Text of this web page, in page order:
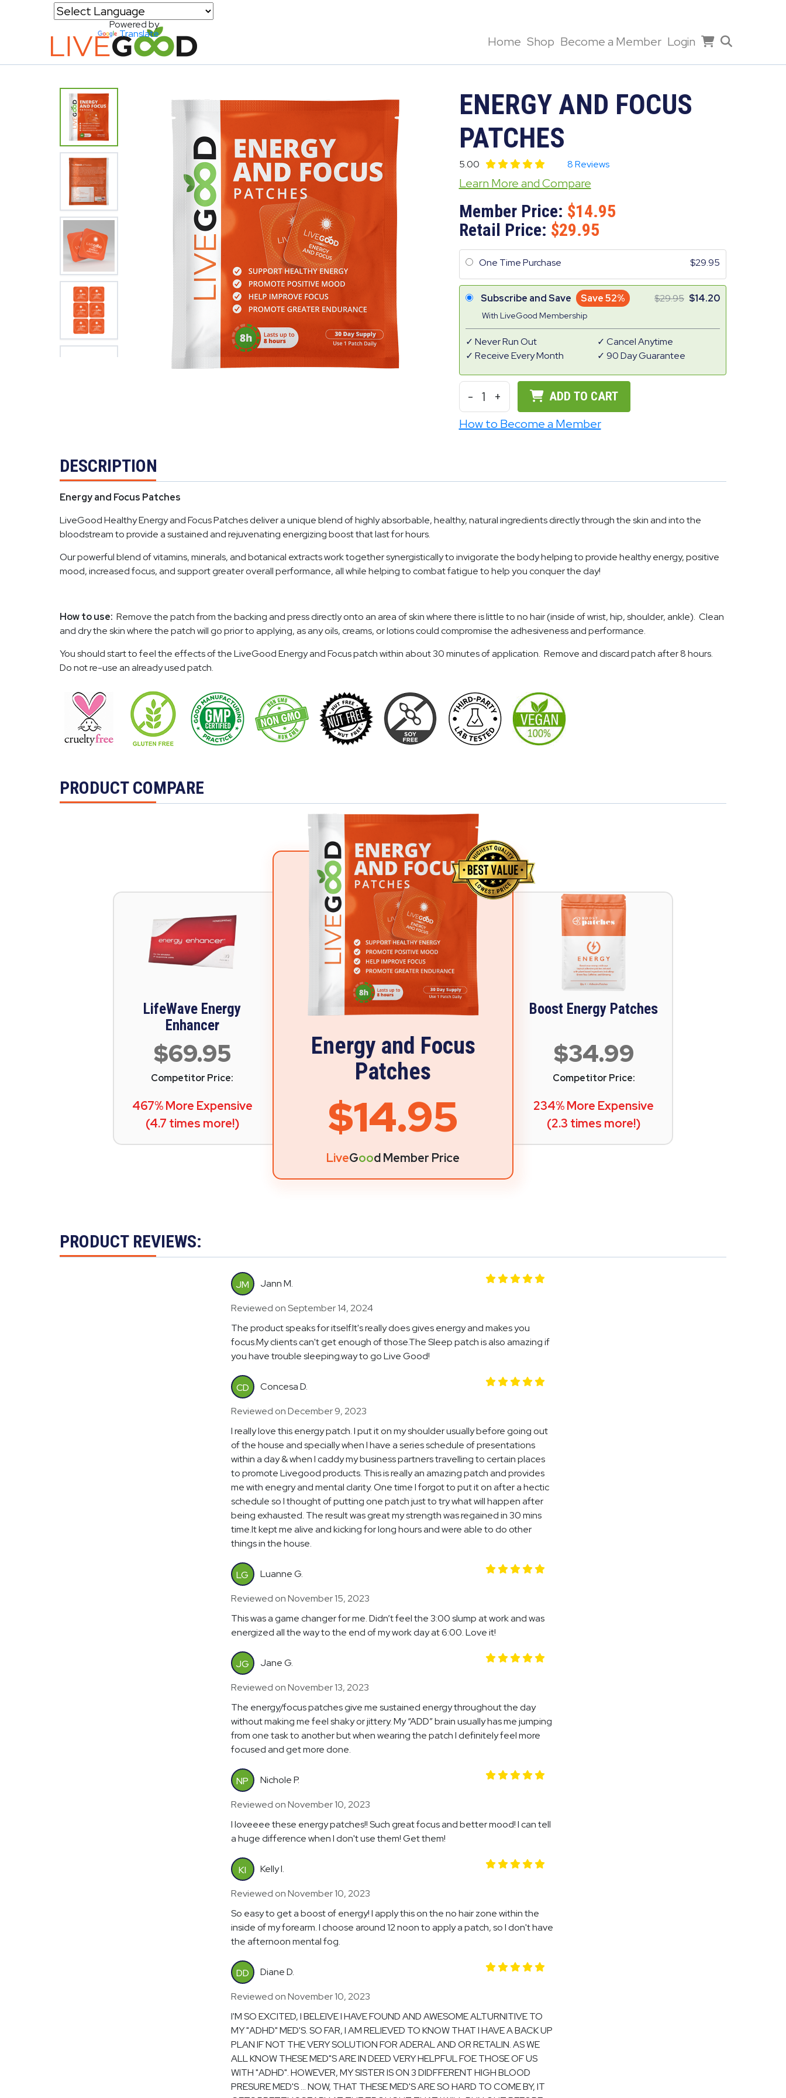
Powered by
Translate
Home Shop Become a Member Login
ENERGY AND FOCUS
PATCHES
5.00 8 Reviews
Learn More and Compare
Member Price:
14.95
Retail Price:
29.95
One Time Purchase 29.95
Subscribe and Save Save 52%
With LiveGood Membership
29.95 14.20
Never Run Out
Receive Every Month
Cancel Anytime
90 Day Guarantee
- 1 + ADD TO CART
How to Become a Member
DESCRIPTION
Energy and Focus Patches
LiveGood Healthy Energy and Focus Patches deliver a unique blend of highly absorbable, healthy, natural ingredients directly through the skin and into the
bloodstream to provide a sustained and rejuvenating energizing boost that last for hours.
Our powerful blend of vitamins, minerals, and botanical extracts work together synergistically to invigorate the body helping to provide healthy energy, positive
mood, increased focus, and support greater overall performance, all while helping to combat fatigue to help you conquer the day!
How to use: Remove the patch from the backing and press directly onto an area of skin where there is little to no hair (inside of wrist, hip, shoulder, ankle). Clean
and dry the skin where the patch will go prior to applying, as any oils, creams, or lotions could compromise the adhesiveness and performance.
You should start to feel the effects of the LiveGood Energy and Focus patch within about 30 minutes of application. Remove and discard patch after 8 hours.
Do not re-use an already used patch.
PRODUCT COMPARE
LifeWave Energy
Enhancer
$69.95
Competitor Price:
467% More Expensive
(4.7 times more!)
Boost Energy Patches
$34.99
Competitor Price:
234% More Expensive
(2.3 times more!)
Energy and Focus
Patches
$14.95
LiveGood Member Price
PRODUCT REVIEWS:
JM
Jann M.
Reviewed on September 14, 2024
The product speaks for itself.It's really does gives energy and makes you
focus.My clients can't get enough of those.The Sleep patch is also amazing if
you have trouble sleeping.way to go Live Good!
CD
Concesa D.
Reviewed on December 9, 2023
I really love this energy patch. I put it on my shoulder usually before going out
of the house and specially when I have a series schedule of presentations
within a day & when I caddy my business partners travelling to certain places
to promote Livegood products. This is really an amazing patch and provides
me with enegry and mental clarity. One time I forgot to put it on after a hectic
schedule so I thought of putting one patch just to try what will happen after
being exhausted. The result was great my strength was regained in 30 mins
time.It kept me alive and kicking for long hours and were able to do other
things in the house.
LG
Luanne G.
Reviewed on November 15, 2023
This was a game changer for me. Didn’t feel the 3:00 slump at work and was
energized all the way to the end of my work day at 6:00. Love it!
JG
Jane G.
Reviewed on November 13, 2023
The energy/focus patches give me sustained energy throughout the day
without making me feel shaky or jittery. My “ADD” brain usually has me jumping
from one task to another but when wearing the patch I definitely feel more
focused and get more done.
NP
Nichole P.
Reviewed on November 10, 2023
I loveeee these energy patches!! Such great focus and better mood! I can tell
a huge difference when I don't use them! Get them!
KI
Kelly I.
Reviewed on November 10, 2023
So easy to get a boost of energy! I apply this on the no hair zone within the
inside of my forearm. I choose around 12 noon to apply a patch, so I don't have
the afternoon mental fog.
DD
Diane D.
Reviewed on November 10, 2023
I'M SO EXCITED, I BELEIVE I HAVE FOUND AND AWESOME ALTURNITIVE TO
MY "ADHD" MED'S. SO FAR, I AM RELIEVED TO KNOW THAT I HAVE A BACK UP
PLAN IF NOT THE VERY SOLUTION FOR ADERAL AND OR RETALIN. AS WE
ALL KNOW THESE MED"S ARE IN DEED VERY HELPFUL FOE THOSE OF US
WITH "ADHD". HOWEVER, MY SISTER IS ON 3 DIDFFERENT HIGH BLOOD
PRESURE MED'S ... NOW, THAT THESE MED'S ARE SO HARD TO COME BY, IT